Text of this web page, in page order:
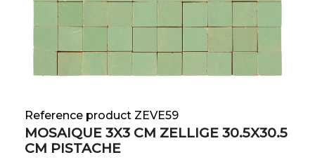
Reference product ZEVE59
MOSAIQUE 3X3 CM ZELLIGE 30.5X30.5
CM PISTACHE